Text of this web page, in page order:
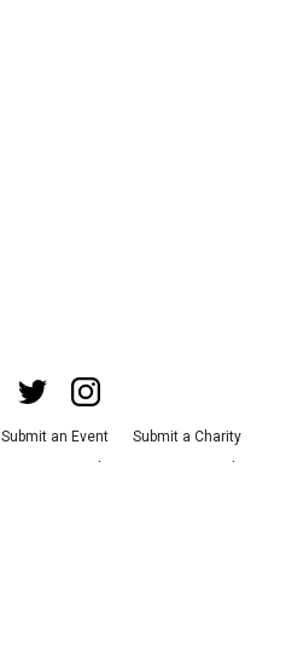
Submit an Event
Submit a Charity